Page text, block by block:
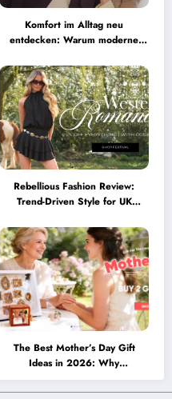
Komfort im Alltag neu
entdecken: Warum moderne
müssen
Rebellious Fashion Review:
Trend-Driven Style for UK
The Best Mother’s Day Gift
Ideas in 2026: Why
Personalized Jewelry Feels More
Meaningful Than Ever